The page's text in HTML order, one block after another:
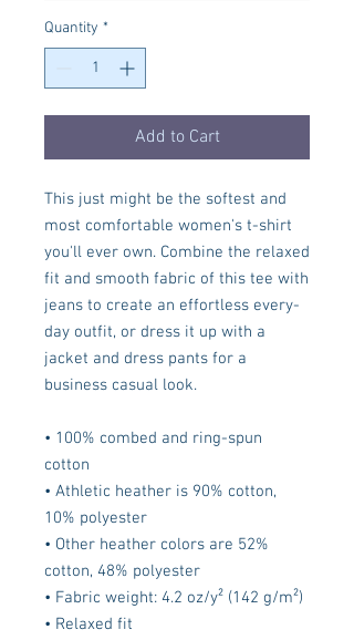
Quantity *
Add to Cart
This just might be the softest and
most comfortable women's t-shirt
you'll ever own. Combine the relaxed
fit and smooth fabric of this tee with
jeans to create an effortless every-
day outfit, or dress it up with a
jacket and dress pants for a
business casual look.
• 100% combed and ring-spun
cotton
• Athletic heather is 90% cotton,
10% polyester
• Other heather colors are 52%
cotton, 48% polyester
• Fabric weight: 4.2 oz/y² (142 g/m²)
• Relaxed fit